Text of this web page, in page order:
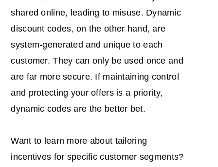
shared online, leading to misuse. Dynamic
discount codes, on the other hand, are
system-generated and unique to each
customer. They can only be used once and
are far more secure. If maintaining control
and protecting your offers is a priority,
dynamic codes are the better bet.
Want to learn more about tailoring
incentives for specific customer segments?